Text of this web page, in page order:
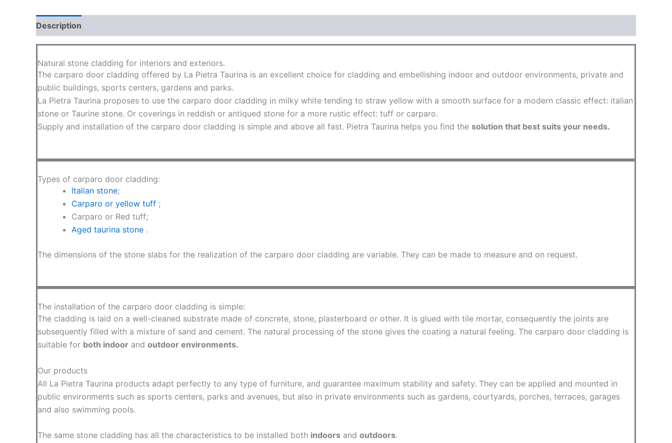
Description
Natural stone cladding for interiors and exteriors.
The carparo door cladding offered by La Pietra Taurina is an excellent choice for cladding and embellishing indoor and outdoor environments, private and
public buildings, sports centers, gardens and parks.
La Pietra Taurina proposes to use the carparo door cladding in milky white tending to straw yellow with a smooth surface for a modern classic effect: italian
stone or Taurine stone. Or coverings in reddish or antiqued stone for a more rustic effect: tuff or carparo.
Supply and installation of the carparo door cladding is simple and above all fast. Pietra Taurina helps you find the solution that best suits your needs.
Types of carparo door cladding:
Italian stone;
Carparo or yellow tuff;
Carparo or Red tuff;
Aged taurina stone.
The dimensions of the stone slabs for the realization of the carparo door cladding are variable. They can be made to measure and on request.
The installation of the carparo door cladding is simple:
The cladding is laid on a well-cleaned substrate made of concrete, stone, plasterboard or other. It is glued with tile mortar, consequently the joints are
subsequently filled with a mixture of sand and cement. The natural processing of the stone gives the coating a natural feeling. The carparo door cladding is
suitable for both indoorand outdoor environments.
Our products
All La Pietra Taurina products adapt perfectly to any type of furniture, and guarantee maximum stability and safety. They can be applied and mounted in
public environments such as sports centers, parks and avenues, but also in private environments such as gardens, courtyards, porches, terraces, garages
and also swimming pools.
The same stone cladding has all the characteristics to be installed both indoorsand outdoors.